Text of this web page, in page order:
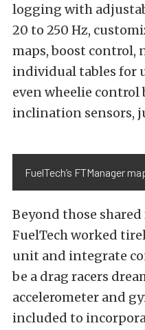
logging with
20 to 250 Hz,
maps, boost control,
individual tables for
even wheelie control
inclination sensors,
FuelTech’s FTManager
Beyond those
FuelTech worked
unit and integrate
be a drag racers
accelerometer and
included to